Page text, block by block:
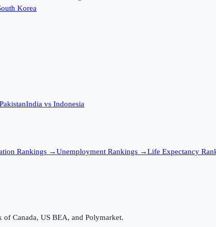
Korea
PakistanIndia vs Indonesia
Rankings →Unemployment Rankings →Life Expectancy
Canada, US BEA, and Polymarket.